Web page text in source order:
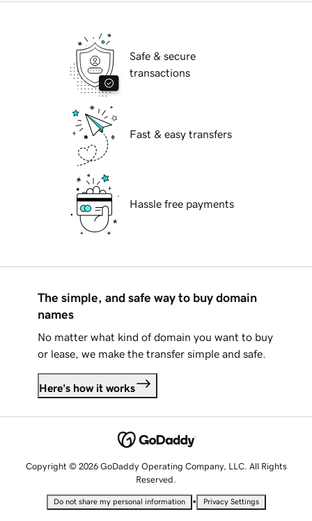
Safe & secure
transactions
Fast & easy transfers
Hassle free payments
The simple, and safe way to buy domain
names
No matter what kind of domain you want to buy
or lease, we make the transfer simple and safe.
Here's how it works
Copyright © 2026 GoDaddy Operating Company, LLC. All Rights
Reserved.
Do not share my personal information • Privacy Settings